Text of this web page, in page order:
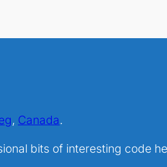
, Canada.
bits of interesting code